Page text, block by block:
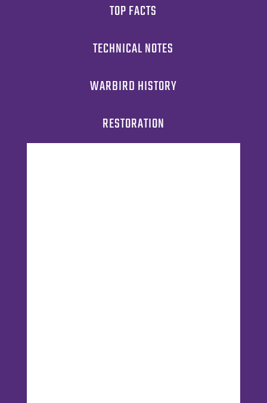
TOP FACTS
TECHNICAL NOTES
WARBIRD HISTORY
RESTORATION